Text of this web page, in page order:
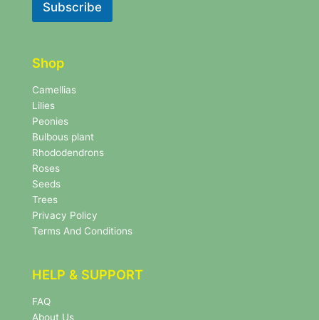
t
r
e
w
s
l
e
t
t
e
r
N
e
w
e
t
e
e
r
Subscribe
Shop
Camellias
Lilies
Peonies
Bulbous plant
Rhododendrons
Roses
Seeds
Trees
Privacy Policy
Terms And Conditions
HELP & SUPPORT
FAQ
About Us